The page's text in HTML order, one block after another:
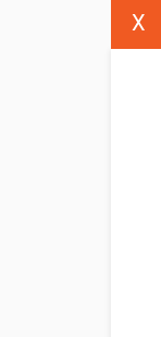
X